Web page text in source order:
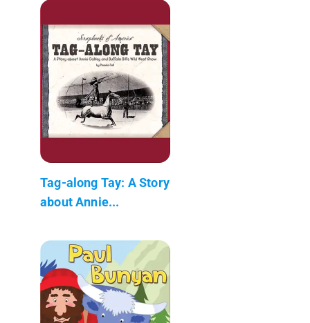
Tag-along Tay: A Story
about Annie...